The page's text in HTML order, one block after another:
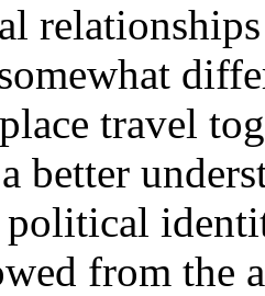
travel
better
from the